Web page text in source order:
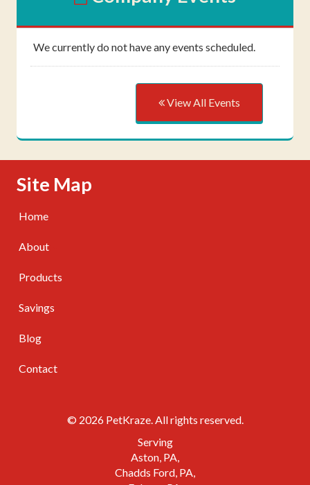
We currently do not have any events scheduled.
View All Events
Skip Navigation
Site Map
Home
About
Products
Savings
Blog
Contact
© 2026 PetKraze. All rights reserved.
Serving
Aston, PA
Chadds Ford, PA